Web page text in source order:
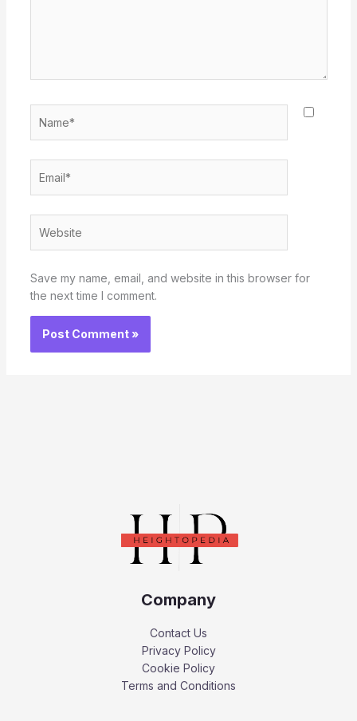
Save my name, email, and website in this browser for
the next time I comment.
Company
Contact Us
Privacy Policy
Cookie Policy
Terms and Conditions